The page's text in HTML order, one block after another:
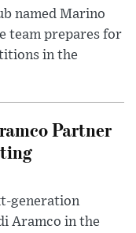
named Marino
team prepares for
in the
Partner
generation
Aramco in the